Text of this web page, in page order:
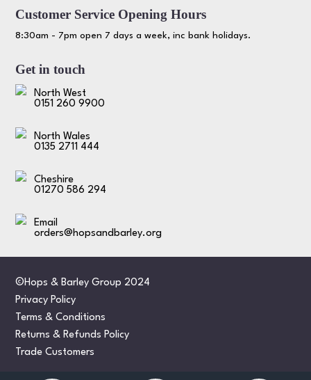
Customer Service Opening Hours
8:30am - 7pm open 7 days a week, inc bank holidays.
Get in touch
North West
0151 260 9900
North Wales
0135 2711 444
Cheshire
01270 586 294
Email
orders@hopsandbarley.org
©Hops & Barley Group 2024
Privacy Policy
Terms & Conditions
Returns & Refunds Policy
Trade Customers